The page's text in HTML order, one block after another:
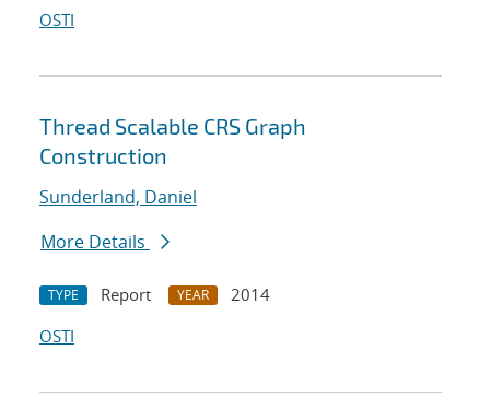
OSTI
Thread Scalable CRS Graph
Construction
Sunderland, Daniel
More Details
TYPE Report YEAR
2014
OSTI